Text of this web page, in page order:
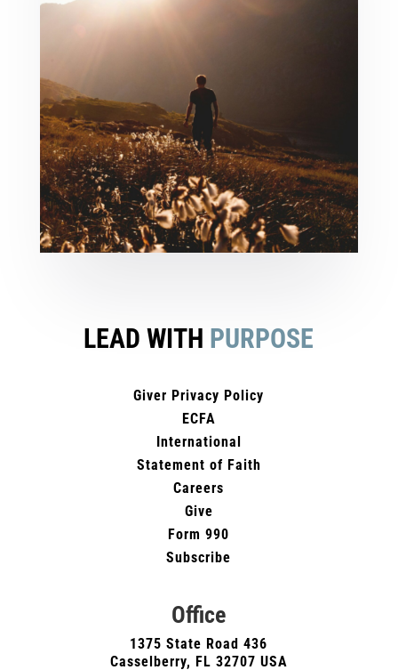
LEAD WITH PURPOSE
Giver Privacy Policy
ECFA
International
Statement of Faith
Careers
Give
Form 990
Subscribe
Office
1375 State Road 436
Casselberry, FL 32707 USA